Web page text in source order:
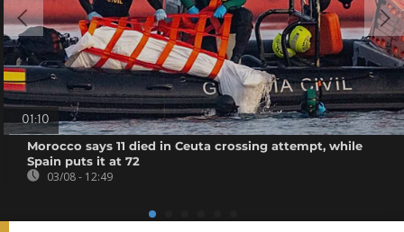
01:10
Morocco says 11 died in Ceuta crossing attempt, while
Spain puts it at 72
03/08 - 12:49